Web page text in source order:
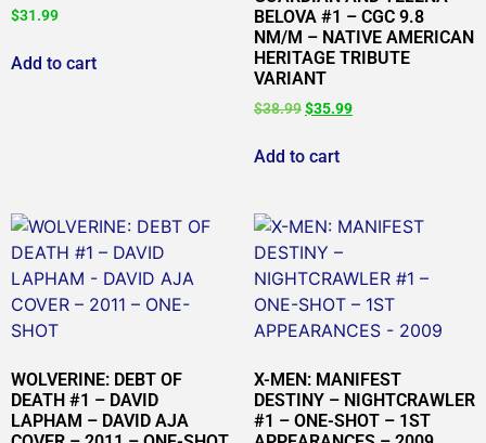
$31.99
Add to cart
BELOVA #1 – CGC 9.8
NM/M – NATIVE AMERICAN
HERITAGE TRIBUTE
VARIANT
$38.99$35.99
Add to cart
WOLVERINE: DEBT OF
DEATH #1 – DAVID
LAPHAM – DAVID AJA
X-MEN: MANIFEST
DESTINY – NIGHTCRAWLER
#1 – ONE-SHOT – 1ST